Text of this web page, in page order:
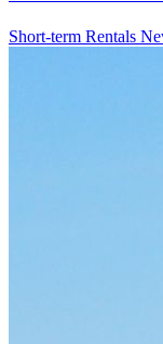
Short-term Rentals